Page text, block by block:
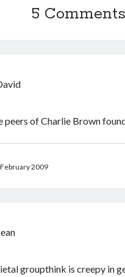
5 Comments
peers of Charlie Brown
2009
groupthink is creepy in